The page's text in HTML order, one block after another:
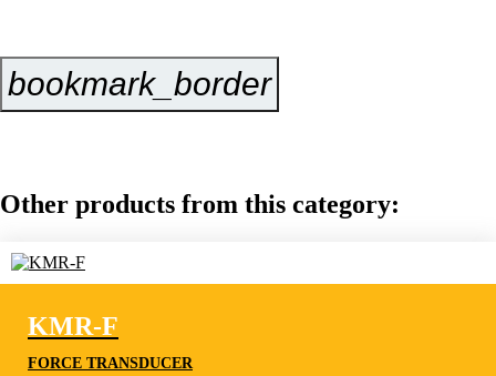
bookmark_border
Other products from this category:
KMR-F
FORCE TRANSDUCER